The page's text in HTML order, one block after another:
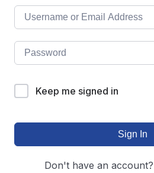
Keep me signed in
Sign In
Don't have an account?